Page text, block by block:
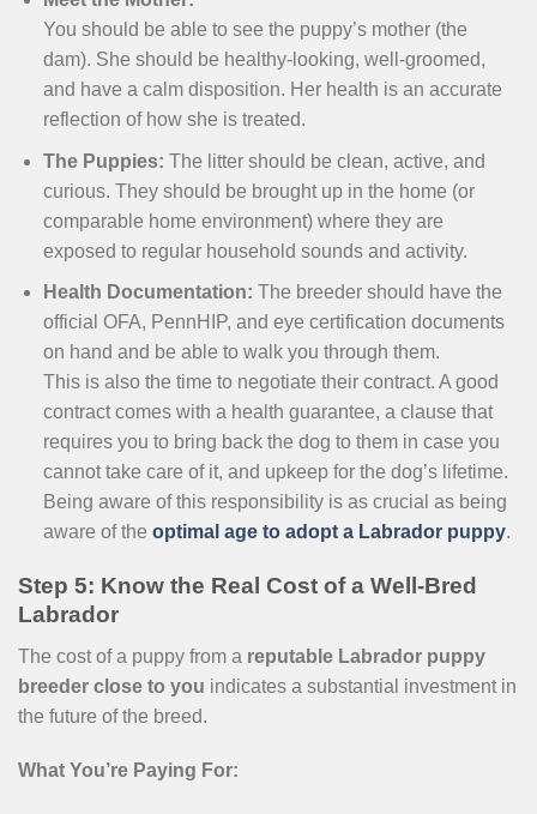
You should be able to see the puppy’s mother (the
dam). She should be healthy-looking, well-groomed,
and have a calm disposition. Her health is an accurate
reflection of how she is treated.
The Puppies: The litter should be clean, active, and
curious. They should be brought up in the home (or
comparable home environment) where they are
exposed to regular household sounds and activity.
Health Documentation: The breeder should have the
official OFA, PennHIP, and eye certification documents
on hand and be able to walk you through them.
This is also the time to negotiate their contract. A good
contract comes with a health guarantee, a clause that
requires you to bring back the dog to them in case you
cannot take care of it, and upkeep for the dog’s lifetime.
Being aware of this responsibility is as crucial as being
aware of the optimal age to adopt a Labrador puppy.
Step 5: Know the Real Cost of a Well-Bred
Labrador
The cost of a puppy from a reputable Labrador puppy
breeder close to you indicates a substantial investment in
the future of the breed.
What You’re Paying For: